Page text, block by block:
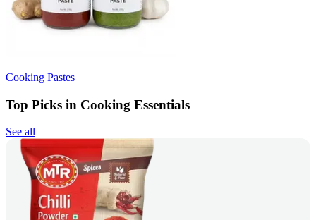
Cooking Pastes
Top Picks in Cooking Essentials
See all